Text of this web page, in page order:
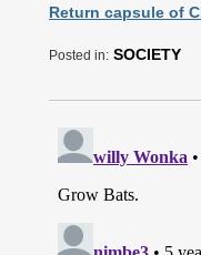
Return capsule of
Posted in: SOCIETY